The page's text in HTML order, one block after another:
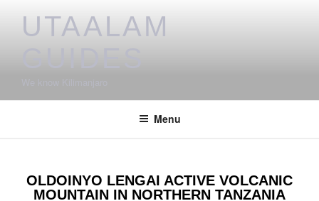
UTAALAM
Menu
OLDOINYO LENGAI ACTIVE VOLCANIC
MOUNTAIN IN NORTHERN TANZANIA